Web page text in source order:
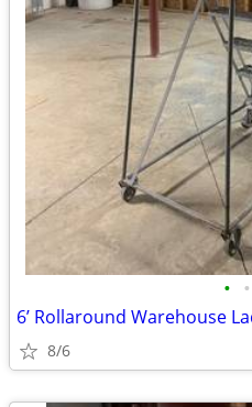
• •
6’ Rollaround Warehouse
8/6